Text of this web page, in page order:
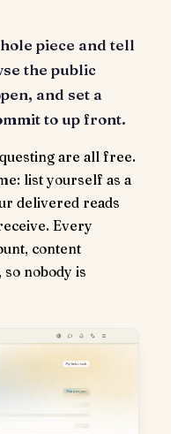
piece and tell
the public
and set a
to up front.
are all free.
list yourself as a
delivered reads
Every
content
nobody is